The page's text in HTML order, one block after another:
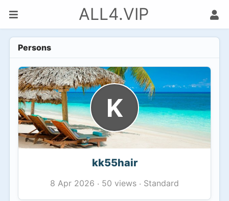
ALL4.VIP
Persons
K
kk55hair
8 Apr 2026 · 50 views · Standard